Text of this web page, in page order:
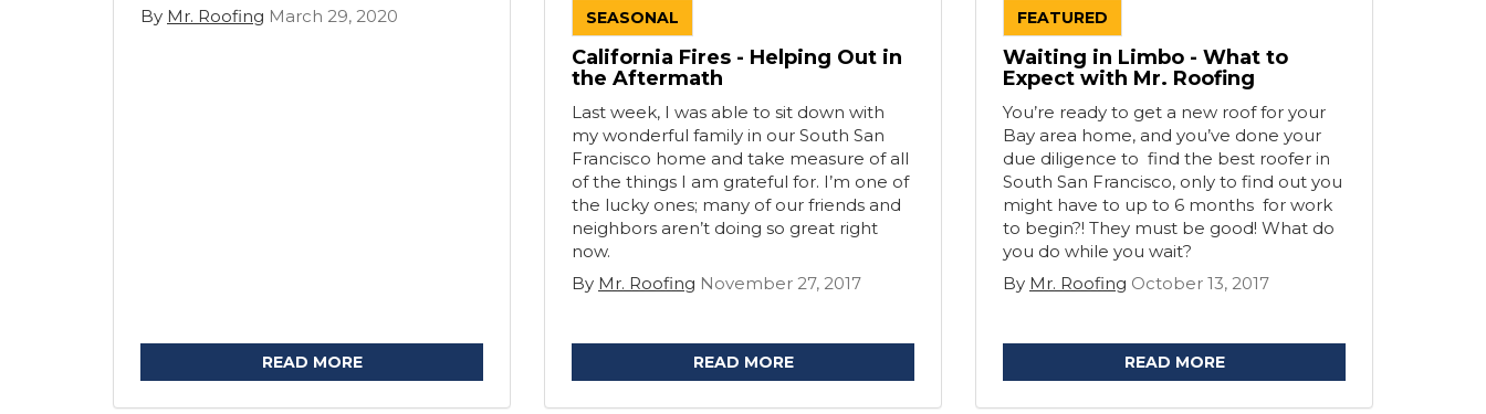
By Mr. Roofing March 29, 2020
READ MORE
SEASONAL
California Fires - Helping Out in
the Aftermath
Last week, I was able to sit down with
my wonderful family in our South San
Francisco home and take measure of all
of the things I am grateful for. I’m one of
the lucky ones; many of our friends and
neighbors aren’t doing so great right
now.
By Mr. Roofing November 27, 2017
READ MORE
FEATURED
Waiting in Limbo - What to
Expect with Mr. Roofing
You’re ready to get a new roof for your
Bay area home, and you’ve done your
due diligence to find the best roofer in
South San Francisco, only to find out you
might have to up to 6 months for work
to begin?! They must be good! What do
you do while you wait?
By Mr. Roofing October 13, 2017
READ MORE